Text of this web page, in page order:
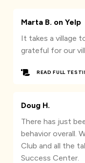
Marta B. on Yelp
It takes a village
grateful for our
READ FULL
Doug H.
There has just
behavior overall.
Club and all the
Success Center.